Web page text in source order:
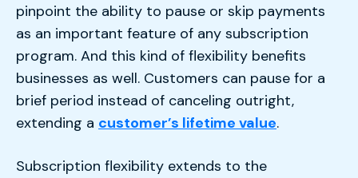
pinpoint the ability to pause or skip payments
as an important feature of any subscription
program. And this kind of flexibility benefits
businesses as well. Customers can pause for a
brief period instead of canceling outright,
extending a customer’s lifetime value.
Subscription flexibility extends to the